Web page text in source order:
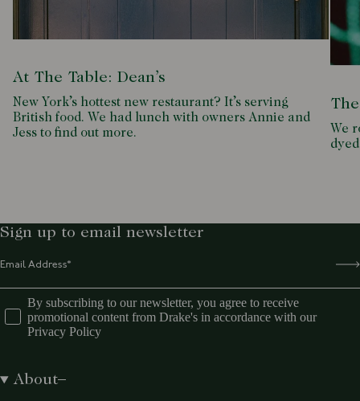
At The Table: Dean’s
New York’s hottest new restaurant? It’s serving
British food. We had lunch with owners Annie and
Jess to find out more.
We
Sign up to email newsletter
By subscribing to our newsletter, you agree to receive
promotional content from Drake's in accordance with our
Privacy Policy
About